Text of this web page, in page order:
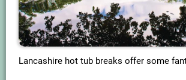
Lancashire hot tub breaks offer some